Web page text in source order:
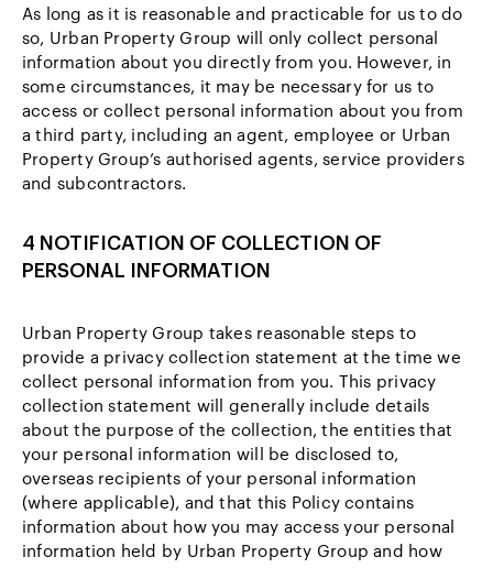
As long as it is reasonable and practicable for us to do
so, Urban Property Group will only collect personal
information about you directly from you. However, in
some circumstances, it may be necessary for us to
access or collect personal information about you from
a third party, including an agent, employee or Urban
Property Group’s authorised agents, service providers
and subcontractors.
4 NOTIFICATION OF COLLECTION OF
PERSONAL INFORMATION
Urban Property Group takes reasonable steps to
provide a privacy collection statement at the time we
collect personal information from you. This privacy
collection statement will generally include details
about the purpose of the collection, the entities that
your personal information will be disclosed to,
overseas recipients of your personal information
(where applicable), and that this Policy contains
information about how you may access your personal
information held by Urban Property Group and how